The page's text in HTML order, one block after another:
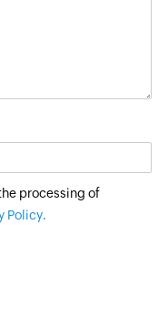
processing of
Policy.